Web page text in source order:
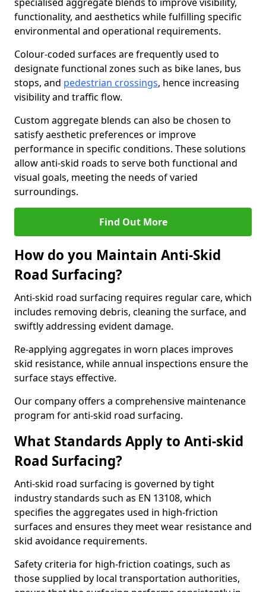
functionality, and aesthetics while fulfilling specific
environmental and operational requirements.
Colour-coded surfaces are frequently used to
designate functional zones such as bike lanes, bus
stops, and pedestrian crossings, hence increasing
visibility and traffic flow.
Custom aggregate blends can also be chosen to
satisfy aesthetic preferences or improve
performance in specific conditions. These solutions
allow anti-skid roads to serve both functional and
visual goals, meeting the needs of varied
surroundings.
Find Out More
How do you Maintain Anti-Skid
Road Surfacing?
Anti-skid road surfacing requires regular care, which
includes removing debris, cleaning the surface, and
swiftly addressing evident damage.
Re-applying aggregates in worn places improves
skid resistance, while annual inspections ensure the
surface stays effective.
Our company offers a comprehensive maintenance
program for anti-skid road surfacing.
What Standards Apply to Anti-skid
Road Surfacing?
Anti-skid road surfacing is governed by tight
industry standards such as EN 13108, which
specifies the aggregates used in high-friction
surfaces and ensures they meet wear resistance and
skid avoidance requirements.
Safety criteria for high-friction coatings, such as
those supplied by local transportation authorities,